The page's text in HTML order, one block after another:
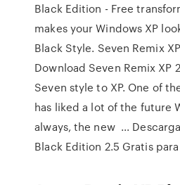
Black Edition - Free
makes your Windows XP
Black Style. Seven Remix
Download Seven Remix XP
Seven style to XP. One of
has liked a lot of the future
always, the new ...
Black Edition 2.5 Gratis para